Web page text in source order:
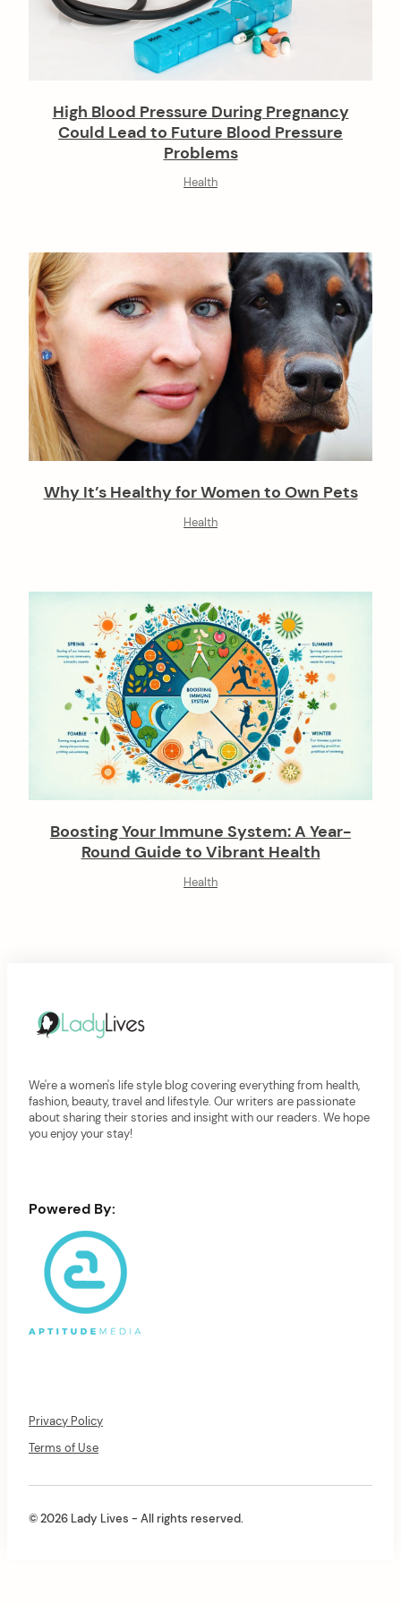
High Blood Pressure During Pregnancy
Could Lead to Future Blood Pressure
Problems
Health
Why It’s Healthy for Women to Own Pets
Health
Boosting Your Immune System: A Year-
Round Guide to Vibrant Health
Health
We're a women's life style blog covering everything from health,
fashion, beauty, travel and lifestyle. Our writers are passionate
about sharing their stories and insight with our readers. We hope
you enjoy your stay!
Powered By:
Privacy Policy
Terms of Use
© 2026 Lady Lives - All rights reserved.